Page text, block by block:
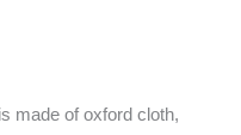
made of oxford cloth,